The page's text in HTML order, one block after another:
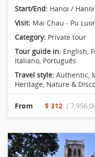
Start/End: Hanoi / Hanoi
Visit: Mai Chau - Pu
Category: Private tour
Tour guide in: English,
Italiano, Português
Travel style: Authentic,
Heritage, Nature &
From $ 312 (